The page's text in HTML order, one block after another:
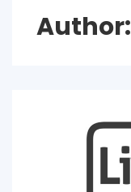
Author: